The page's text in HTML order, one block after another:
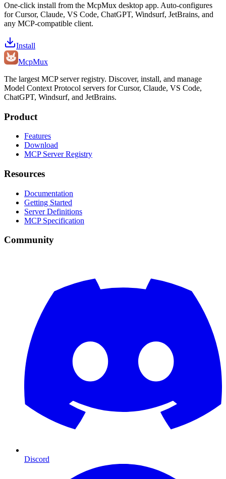
One-click install from the McpMux desktop app. Auto-configures
for Cursor, Claude, VS Code, ChatGPT, Windsurf, JetBrains, and
any MCP-compatible client.
Install
McpMux
The largest MCP server registry. Discover, install, and manage
Model Context Protocol servers for Cursor, Claude, VS Code,
ChatGPT, Windsurf, and JetBrains.
Product
Features
Download
MCP Server Registry
Resources
Documentation
Getting Started
Server Definitions
MCP Specification
Community
Discord